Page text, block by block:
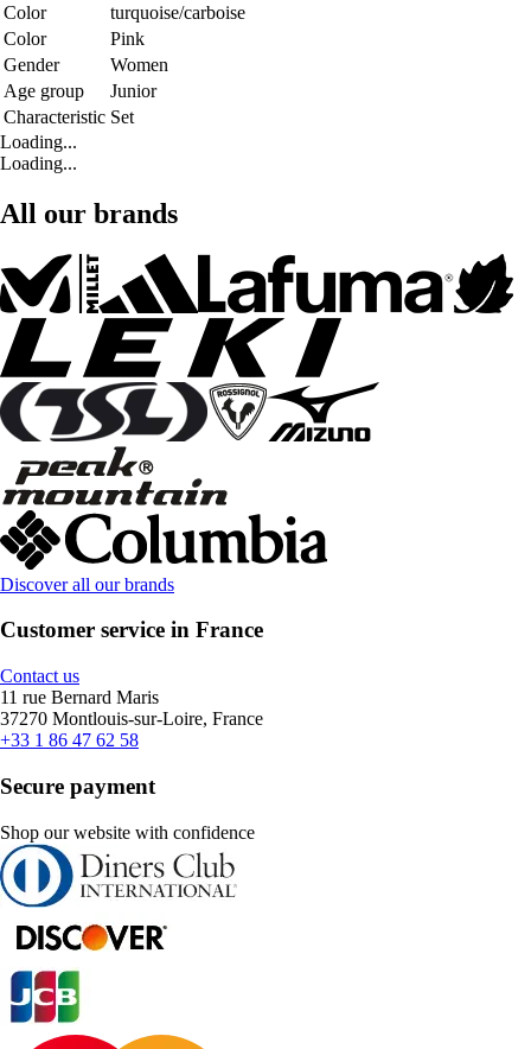
Color
turquoise/carboise
Color
Pink
Gender
Women
Age group
Junior
Characteristic Set
Loading...
Loading...
All our brands
Discover all our brands
Customer service in France
Contact us
11 rue Bernard Maris
37270 Montlouis-sur-Loire, France
+33 1 86 47 62 58
Secure payment
Shop our website with confidence